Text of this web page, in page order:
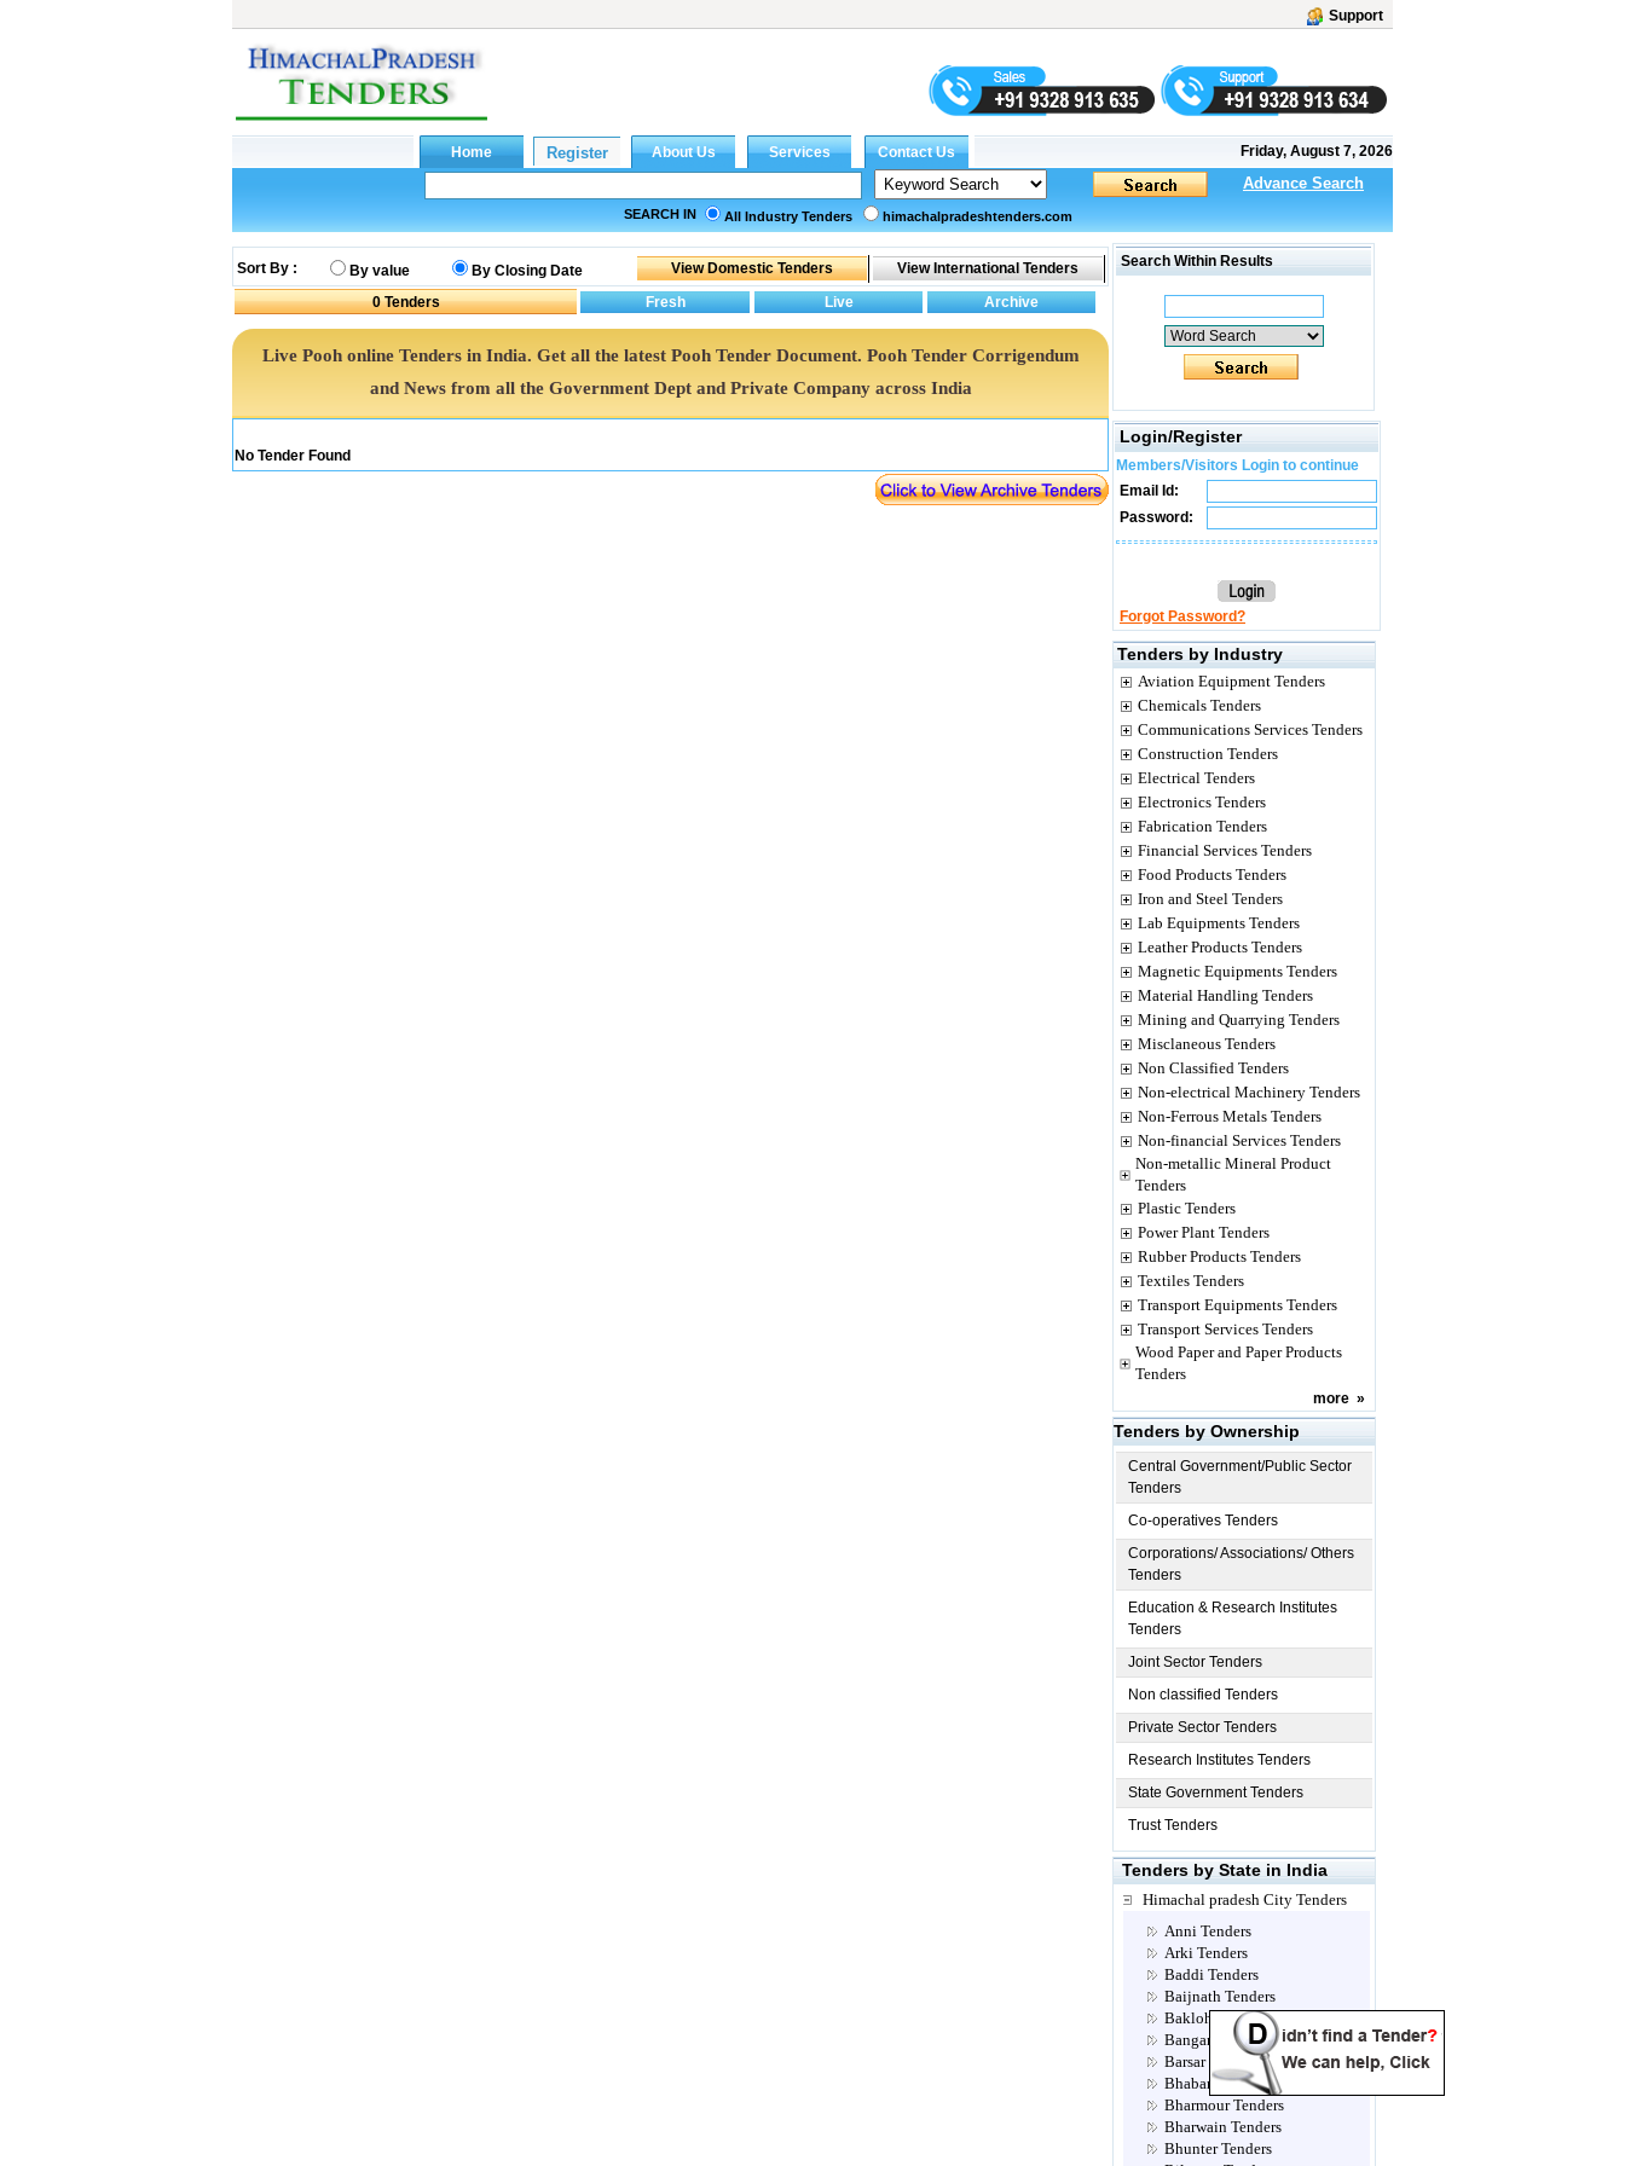
Support
Friday, August 7, 2026
Advance Search
SEARCH IN All Industry Tenders himachalpradeshtenders.com
Sort By : By value
By Closing Date
0Tenders
Live Pooh online Tenders in India. Get all the latest Pooh Tender Document. Pooh Tender Corrigendum
and News from all the Government Dept and Private Company across India
No Tender Found
Search Within Results
Login/Register
Members/Visitors Login to continue
Email Id:
Password:
Forgot Password?
Tenders by Industry
Aviation Equipment Tenders
Chemicals Tenders
Communications Services Tenders
Construction Tenders
Electrical Tenders
Electronics Tenders
Fabrication Tenders
Financial Services Tenders
Food Products Tenders
Iron and Steel Tenders
Lab Equipments Tenders
Leather Products Tenders
Magnetic Equipments Tenders
Material Handling Tenders
Mining and Quarrying Tenders
Misclaneous Tenders
Non Classified Tenders
Non-electrical Machinery Tenders
Non-Ferrous Metals Tenders
Non-financial Services Tenders
Non-metallic Mineral Product
Tenders
Plastic Tenders
Power Plant Tenders
Rubber Products Tenders
Textiles Tenders
Transport Equipments Tenders
Transport Services Tenders
Wood Paper and Paper Products
Tenders
more »
Tenders by Ownership
Central Government/Public Sector
Tenders
Co-operatives Tenders
Corporations/ Associations/ Others
Tenders
Education & Research Institutes
Tenders
Joint Sector Tenders
Non classified Tenders
Private Sector Tenders
Research Institutes Tenders
State Government Tenders
Trust Tenders
Tenders by State in India
Himachal pradesh City Tenders
Anni Tenders
Arki Tenders
Baddi Tenders
Baijnath Tenders
Bakloh Tenders
Bangana Tenders
Barsar Tenders
Bhabanagar Tenders
Bharmour Tenders
Bharwain Tenders
Bhunter Tenders